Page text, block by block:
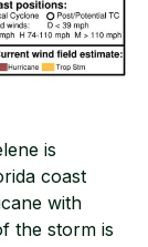
is
coast
with
the storm is